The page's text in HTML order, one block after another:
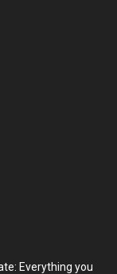
Everything you